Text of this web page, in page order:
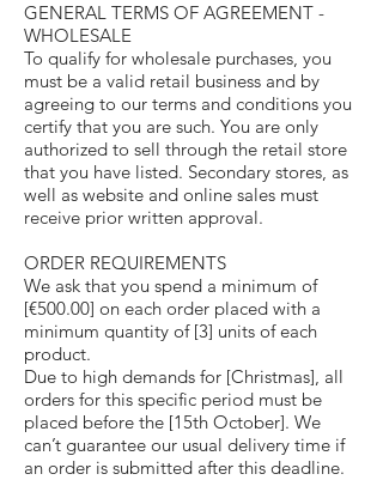
GENERAL TERMS OF AGREEMENT -
WHOLESALE
To qualify for wholesale purchases, you
must be a valid retail business and by
agreeing to our terms and conditions you
certify that you are such. You are only
authorized to sell through the retail store
that you have listed. Secondary stores, as
well as website and online sales must
receive prior written approval.
ORDER REQUIREMENTS
We ask that you spend a minimum of
[€500.00] on each order placed with a
minimum quantity of [3] units of each
product.
Due to high demands for [Christmas], all
orders for this specific period must be
placed before the [15th October]. We
can’t guarantee our usual delivery time if
an order is submitted after this deadline.